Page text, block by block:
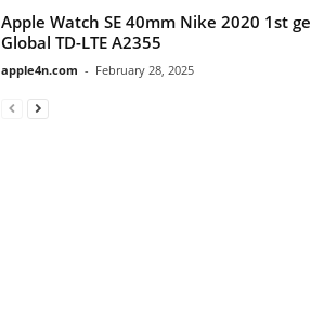
Apple Watch SE 40mm Nike 2020 1st
Global TD-LTE A2355
apple4n.com - February 28, 2025